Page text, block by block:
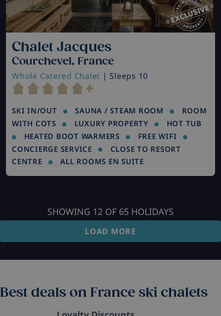
Chalet Jacques
Courchevel, France
Whole Catered Chalet | Sleeps 10
SKI IN/OUT SAUNA / STEAM ROOM
ROOM
WITH COTS
LUXURY PROPERTY
HOT TUB
HEATED BOOT WARMERS
FREE WIFI
CONCIERGE SERVICE
CLOSE TO RESORT
CENTRE
ALL ROOMS EN SUITE
SHOWING 12 OF 65 HOLIDAYS
LOAD MORE
Best deals on France ski chalets